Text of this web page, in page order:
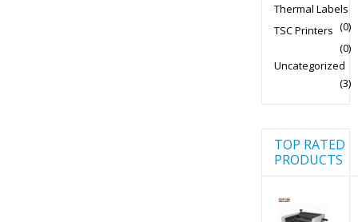
Thermal Labels
(0)
TSC Printers
(0)
Uncategorized
(3)
TOP RATED
PRODUCTS